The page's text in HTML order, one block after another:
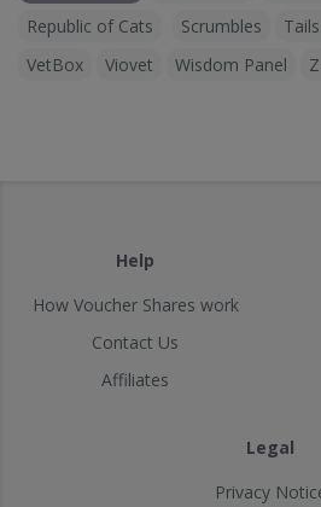
Republic of Cats
Scrumbles
VetBox
Viovet Wisdom Panel
Help
How Voucher Shares work
Contact Us
Affiliates
Legal
Privacy